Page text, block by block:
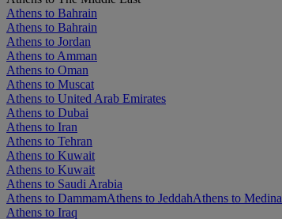
Athens to Bahrain
Athens to Bahrain
Athens to Jordan
Athens to Amman
Athens to Oman
Athens to Muscat
Athens to United Arab Emirates
Athens to Dubai
Athens to Iran
Athens to Tehran
Athens to Kuwait
Athens to Kuwait
Athens to Saudi Arabia
Athens to DammamAthens to JeddahAthens to Medina
Athens to Iraq